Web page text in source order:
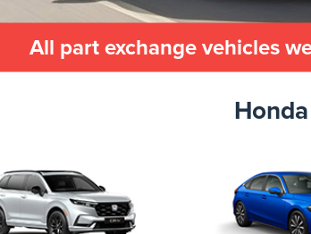
All part exchange vehicles